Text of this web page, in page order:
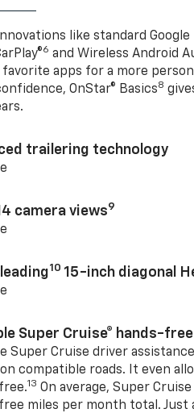
like standard
6 and Wireless Android
apps for a more
OnStar® Basics8
trailering technology
camera views9
10 15-inch diagonal
Super Cruise® hands-
Super Cruise driver
compatible roads. It even
13 On average, Super
miles per month total. Just